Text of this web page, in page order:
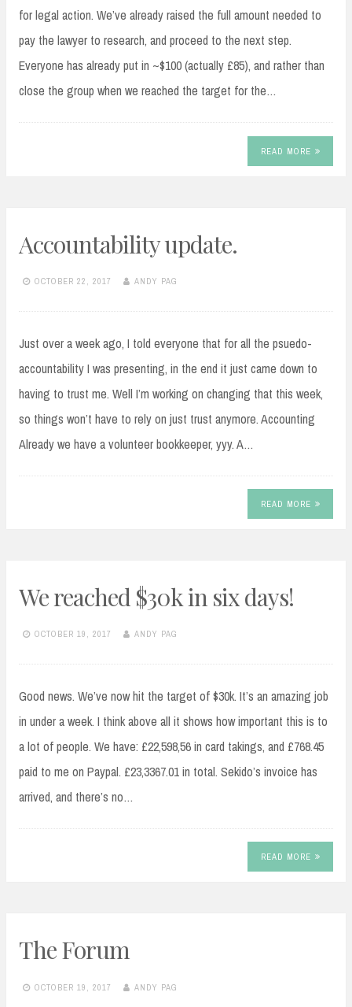
for legal action. We’ve already raised the full amount needed to
pay the lawyer to research, and proceed to the next step.
Everyone has already put in ~$100 (actually £85), and rather than
close the group when we reached the target for the…
READ MORE
Accountability update.
OCTOBER 22, 2017 ANDY PAG
Just over a week ago, I told everyone that for all the psuedo-
accountability I was presenting, in the end it just came down to
having to trust me. Well I’m working on changing that this week,
so things won’t have to rely on just trust anymore. Accounting
Already we have a volunteer bookkeeper, yyy. A…
READ MORE
We reached $30k in six days!
OCTOBER 19, 2017 ANDY PAG
Good news. We’ve now hit the target of $30k. It’s an amazing job
in under a week. I think above all it shows how important this is to
a lot of people. We have: £22,598,56 in card takings, and £768.45
paid to me on Paypal. £23,3367.01 in total. Sekido’s invoice has
arrived, and there’s no…
READ MORE
The Forum
OCTOBER 19, 2017 ANDY PAG